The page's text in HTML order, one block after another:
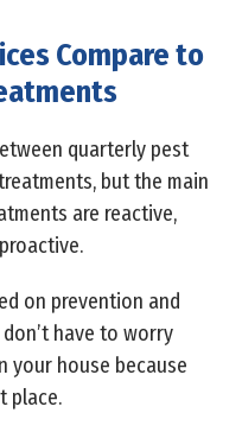
Compare to
quarterly pest
but the main
are reactive,
on prevention and
have to worry
your house because
place.